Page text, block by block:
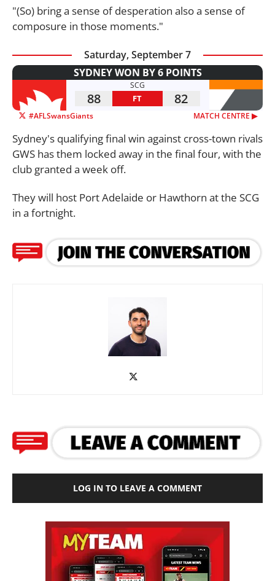
"(So) bring a sense of desperation also a sense of
composure in those moments."
Saturday, September 7
SYDNEY WON BY 6 POINTS
SCG
88 FT 82
#AFLSwansGiants MATCH CENTRE ▶︎
Sydney's qualifying final win against cross-town rivals
GWS has them locked away in the final four, with the
club granted a week off.
They will host Port Adelaide or Hawthorn at the SCG
in a fortnight.
LOG IN TO LEAVE A COMMENT